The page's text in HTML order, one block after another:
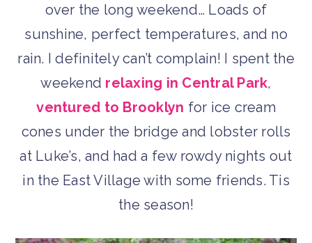
over the long weekend… Loads of
sunshine, perfect temperatures, and no
rain. I definitely can’t complain! I spent the
weekend relaxing in Central Park,
ventured to Brooklyn for ice cream
cones under the bridge and lobster rolls
at Luke’s, and had a few rowdy nights out
in the East Village with some friends. Tis
the season!